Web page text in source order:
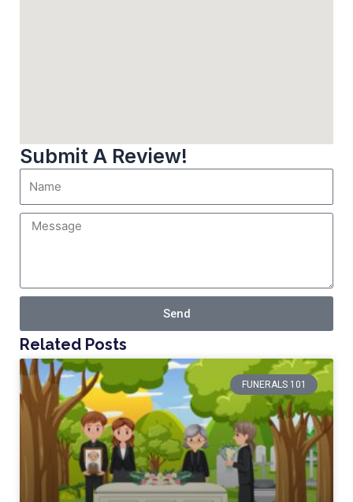
Submit A Review!
Send
Related Posts
FUNERALS 101